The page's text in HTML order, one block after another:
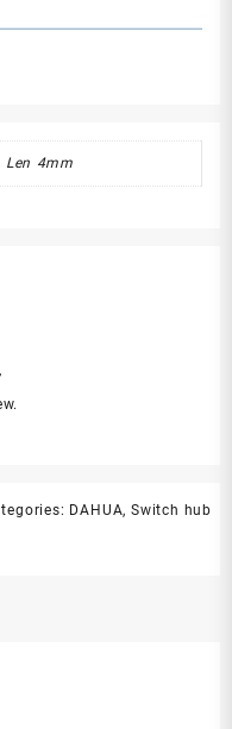
Len 4mm
DAHUA, Switch hub